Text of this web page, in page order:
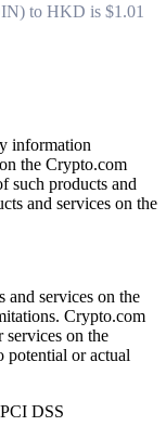
to HKD is $1.01
information
the Crypto.com
such products and
and services on the
and services on the
Crypto.com
services on the
potential or actual